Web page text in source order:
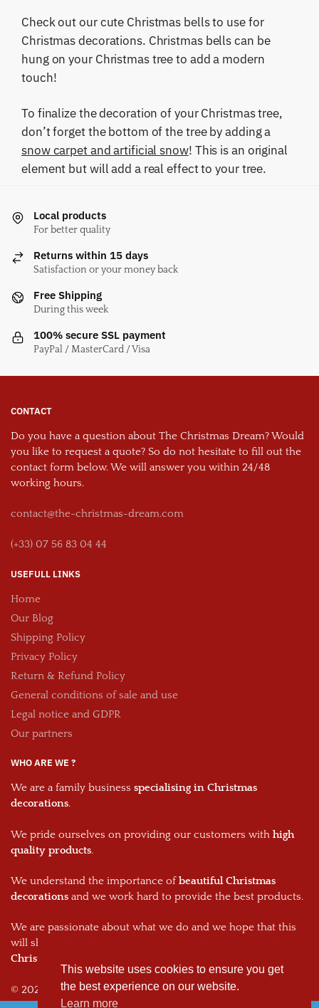
Check out our cute Christmas bells to use for
Christmas decorations. Christmas bells can be
hung on your Christmas tree to add a modern
touch!
To finalize the decoration of your Christmas tree,
don’t forget the bottom of the tree by adding a
snow carpet and artificial snow! This is an original
element but will add a real effect to your tree.
Local products
For better quality
Returns within 15 days
Satisfaction or your money back
Free Shipping
During this week
100% secure SSL payment
PayPal / MasterCard / Visa
CONTACT
Do you have a question about The Christmas Dream? Would
you like to request a quote? So do not hesitate to fill out the
contact form below. We will answer you within 24/48
working hours.
contact@the-christmas-dream.com
(+33) 07 56 83 04 44
USEFULL LINKS
Home
Our Blog
Shipping Policy
Privacy Policy
Return & Refund Policy
General conditions of sale and use
Legal notice and GDPR
Our partners
WHO ARE WE ?
We are a family business specialising in Christmas
decorations.
We pride ourselves on providing our customers with high
quality products.
We understand the importance ofbeautiful Christmas
decorations and we work hard to provide the best products.
We are passionate about what we do and we hope that this
will shine through in every one of our
Christmas decorations.
© 2026, The Christmas Dream
This website uses cookies to ensure you get
the best experience on our website.
Learn more